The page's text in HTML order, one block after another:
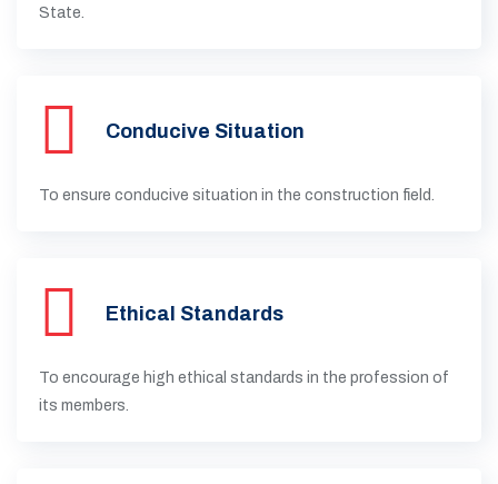
State.
Conducive Situation
To ensure conducive situation in the construction field.
Ethical Standards
To encourage high ethical standards in the profession of
its members.